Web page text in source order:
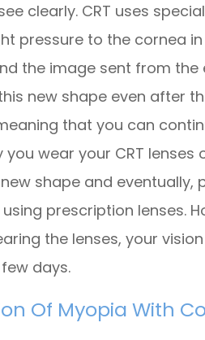
clearly. CRT uses
pressure to the cornea
the image sent from the
new shape even after
that you can
wear your CRT lenses
shape and eventually,
prescription lenses.
the lenses, your
days.
Of Myopia With